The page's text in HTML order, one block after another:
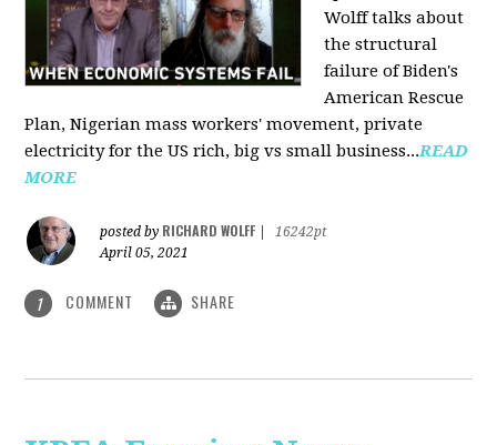
Wolff talks about
the structural
failure of Biden's
American Rescue
Plan, Nigerian mass workers' movement, private
electricity for the US rich, big vs small business...READ
MORE
posted by RICHARD WOLFF
16242pt
April 05, 2021
1 COMMENT SHARE